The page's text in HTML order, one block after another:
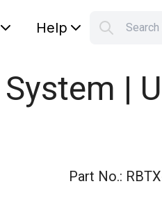
Help Search
|
Part No.: